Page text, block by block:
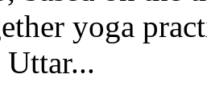
yoga
Uttar...